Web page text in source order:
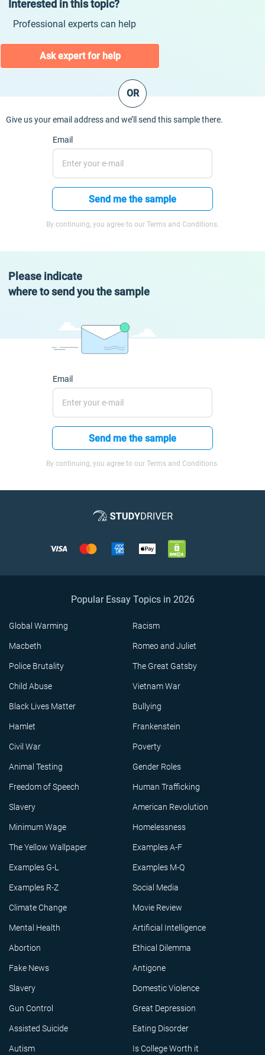
Interested in this topic?
Professional experts can help
Ask expert for help
OR
Give us your email address and we’ll send this sample there.
Email
Send me the sample
By continuing, you agree to our Terms and Conditions.
Please indicate
where to send you the sample
Email
Send me the sample
By continuing, you agree to our Terms and Conditions.
Popular Essay Topics in 2026
Global Warming Racism
Macbeth Romeo and Juliet
Police Brutality The Great Gatsby
Child Abuse Vietnam War
Black Lives Matter Bullying
Hamlet Frankenstein
Civil War Poverty
Animal Testing Gender Roles
Freedom of Speech Human Trafficking
Slavery American Revolution
Minimum Wage Homelessness
The Yellow Wallpaper Examples A-F
Examples G-L Examples M-Q
Examples R-Z Social Media
Climate Change Movie Review
Mental Health Artificial Intelligence
Abortion Ethical Dilemma
Fake News Antigone
Slavery Domestic Violence
Gun Control Great Depression
Assisted Suicide Eating Disorder
Autism Is College Worth it